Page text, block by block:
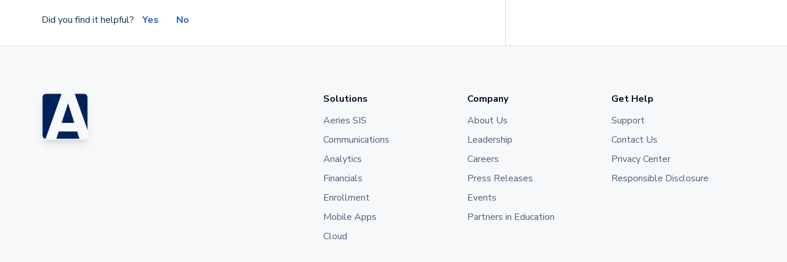
Did you find it helpful? Yes No
Solutions
Aeries SIS
Communications
Analytics
Financials
Enrollment
Mobile Apps
Cloud
Company
About Us
Leadership
Careers
Press Releases
Events
Partners in Education
Get Help
Support
Contact Us
Privacy Center
Responsible Disclosure